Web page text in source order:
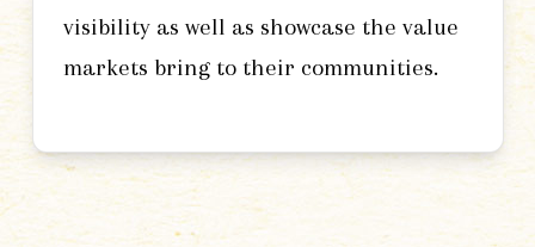
visibility as well as showcase the value
markets bring to their communities.